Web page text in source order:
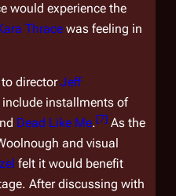
would experience the
Thrace was feeling in
directorJeff
installments of
Dead Like Me.[7] As the
and visual
felt it would benefit
After discussing with